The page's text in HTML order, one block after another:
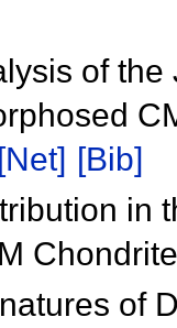
of
[Net] [Bib]
in
of